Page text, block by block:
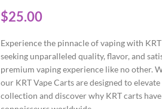
$25.00
Experience the pinnacle of vaping with
seeking unparalleled quality, flavor, and
premium vaping experience like no other.
our KRT Vape Carts are designed to
collection and discover why KRT carts